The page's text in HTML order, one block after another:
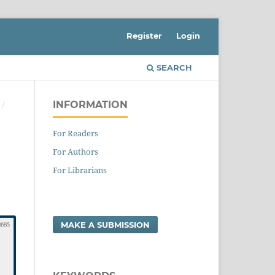
SEARCH
Register Login
/
INFORMATION
For Readers
For Authors
For Librarians
MAKE A SUBMISSION